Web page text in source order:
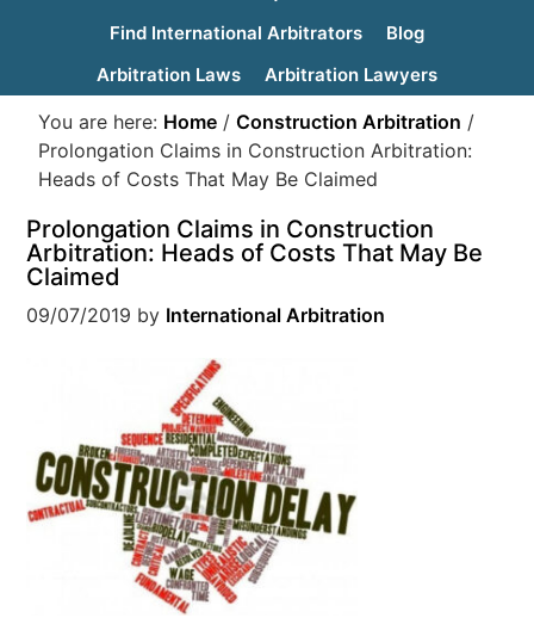
Find International Arbitrators
Blog
Arbitration Laws
Arbitration Lawyers
You are here: Home / Construction Arbitration /
Prolongation Claims in Construction Arbitration:
Heads of Costs That May Be Claimed
Prolongation Claims in Construction
Arbitration: Heads of Costs That May Be
Claimed
09/07/2019 by International Arbitration